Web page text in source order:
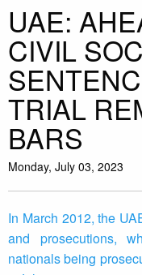
UAE:
CIVIL
TRIAL
BARS
Monday, July 03, 2023
In March 2012, the
and prosecutions,
nationals being